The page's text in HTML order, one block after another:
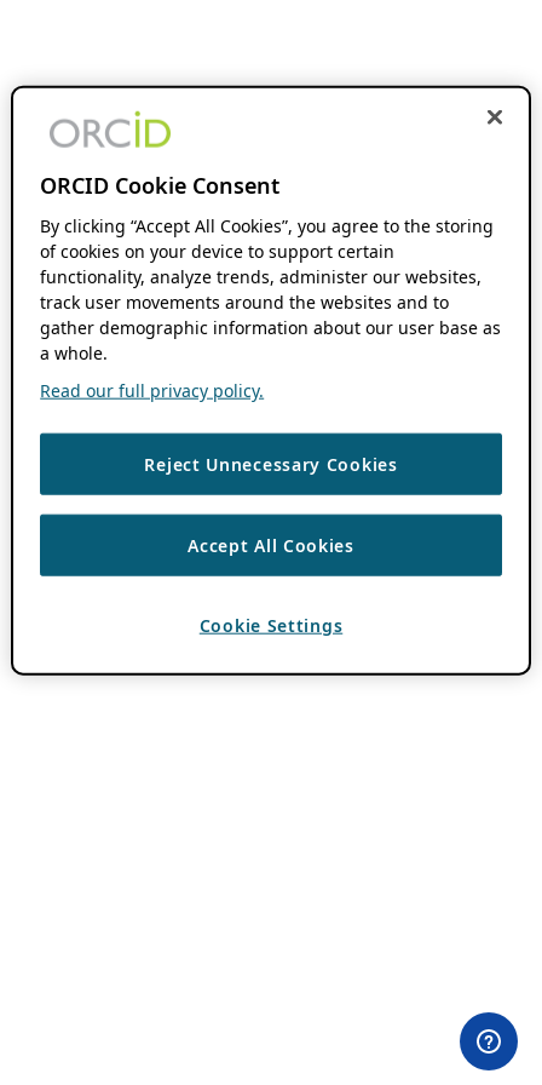
ORCID Cookie Consent
By clicking “Accept All Cookies”, you agree to the storing
of cookies on your device to support certain
functionality, analyze trends, administer our websites,
track user movements around the websites and to
gather demographic information about our user base as
a whole.
Read our full privacy policy.
Reject Unnecessary Cookies
Accept All Cookies
Cookie Settings